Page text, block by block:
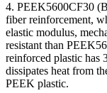
4. PEEK5600CF30
fiber reinforcement,
elastic modulus,
resistant than
reinforced plastic has
dissipates heat from
PEEK plastic.